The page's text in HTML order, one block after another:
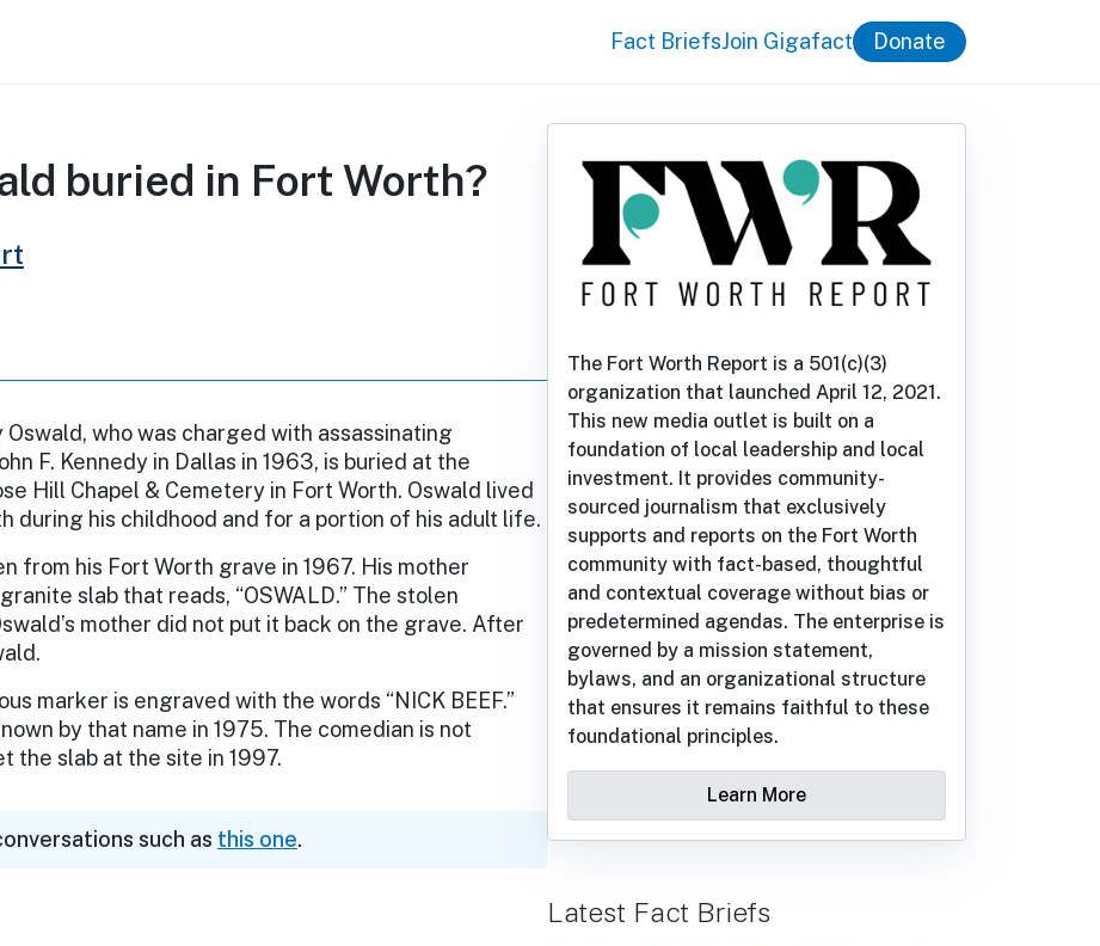
Fact BriefsJoin Gigafact Donate
buried in Fort Worth?
Oswald, who was charged with assassinating
F. Kennedy in Dallas in 1963, is buried at the
Hill Chapel & Cemetery in Fort Worth. Oswald lived
during his childhood and for a portion of his adult life.
from his Fort Worth grave in 1967. His mother
slab that reads, “OSWALD.” The stolen
mother did not put it back on the grave. After
marker is engraved with the words “NICK BEEF.”
by that name in 1975. The comedian is not
the slab at the site in 1997.
such as this one.
The Fort Worth Report is a 501(c)(3)
organization that launched April 12, 2021.
This new media outlet is built on a
foundation of local leadership and local
investment. It provides community-
sourced journalism that exclusively
supports and reports on the Fort Worth
community with fact-based, thoughtful
and contextual coverage without bias or
predetermined agendas. The enterprise is
governed by a mission statement,
bylaws, and an organizational structure
that ensures it remains faithful to these
foundational principles.
Learn More
Latest Fact Briefs